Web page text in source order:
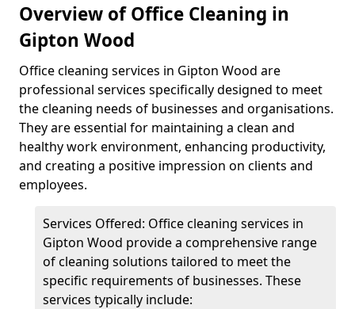
Overview of Office Cleaning in
Gipton Wood
Office cleaning services in Gipton Wood are
professional services specifically designed to meet
the cleaning needs of businesses and organisations.
They are essential for maintaining a clean and
healthy work environment, enhancing productivity,
and creating a positive impression on clients and
employees.
Services Offered: Office cleaning services in
Gipton Wood provide a comprehensive range
of cleaning solutions tailored to meet the
specific requirements of businesses. These
services typically include: